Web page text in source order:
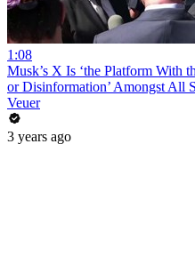
1:08
Musk’s X Is ‘the Platform With
or Disinformation’ Amongst All
Veuer
3 years ago